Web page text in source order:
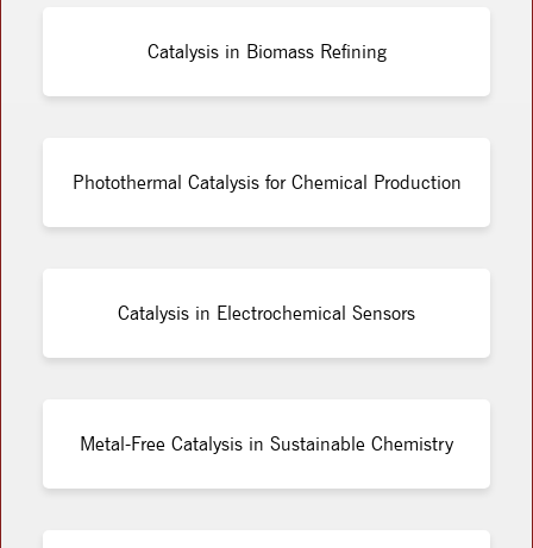
Catalysis in Biomass Refining
Photothermal Catalysis for Chemical Production
Catalysis in Electrochemical Sensors
Metal-Free Catalysis in Sustainable Chemistry